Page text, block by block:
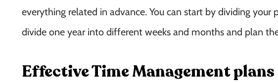
everything related in advance. You can start by dividing
divide one year into different weeks and months and plan
Effective Time Management